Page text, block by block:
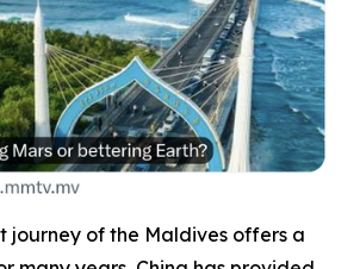
journey of the Maldives offers a